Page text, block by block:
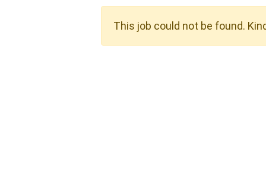
This job could not be found.